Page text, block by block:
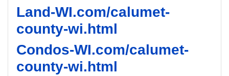
Land-WI.com/calumet-
county-wi.html
Condos-WI.com/calumet-
county-wi.html